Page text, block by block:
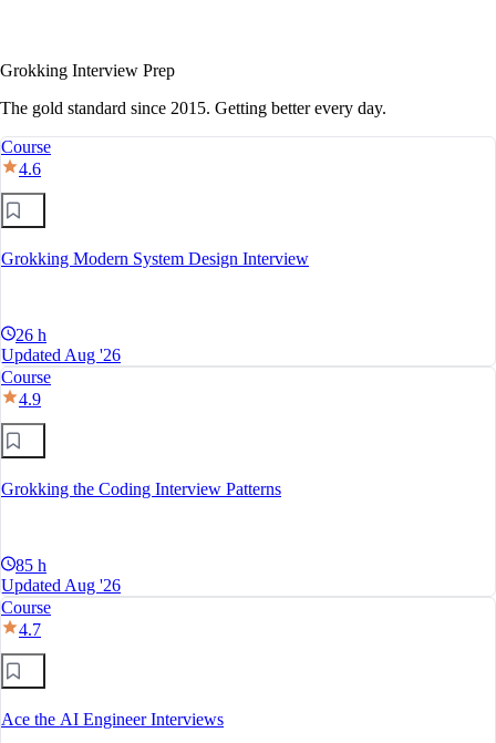
Grokking Interview Prep
The gold standard since 2015. Getting better every day.
Course
4.6
Grokking Modern System Design Interview
26 h
Updated Aug '26
Course
4.9
Grokking the Coding Interview Patterns
85 h
Updated Aug '26
Course
4.7
Ace the AI Engineer Interviews